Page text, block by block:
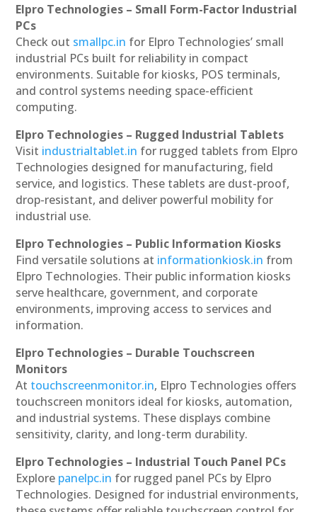
Elpro Technologies – Small Form-Factor Industrial
PCs
Check out smallpc.in for Elpro Technologies’ small
industrial PCs built for reliability in compact
environments. Suitable for kiosks, POS terminals,
and control systems needing space-efficient
computing.
Elpro Technologies – Rugged Industrial Tablets
Visit industrialtablet.in for rugged tablets from Elpro
Technologies designed for manufacturing, field
service, and logistics. These tablets are dust-proof,
drop-resistant, and deliver powerful mobility for
industrial use.
Elpro Technologies – Public Information Kiosks
Find versatile solutions at informationkiosk.in from
Elpro Technologies. Their public information kiosks
serve healthcare, government, and corporate
environments, improving access to services and
information.
Elpro Technologies – Durable Touchscreen
Monitors
At touchscreenmonitor.in, Elpro Technologies offers
touchscreen monitors ideal for kiosks, automation,
and industrial systems. These displays combine
sensitivity, clarity, and long-term durability.
Elpro Technologies – Industrial Touch Panel PCs
Explore panelpc.in for rugged panel PCs by Elpro
Technologies. Designed for industrial environments,